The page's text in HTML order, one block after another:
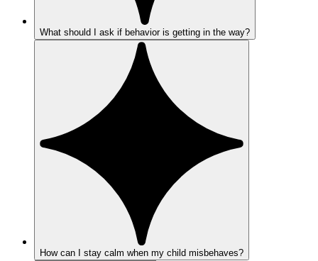
What should I ask if behavior is getting in the way?
How can I stay calm when my child misbehaves?